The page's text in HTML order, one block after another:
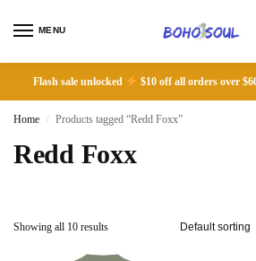
MENU
Flash sale unlocked $10 off all orders over
Home / Products tagged “Redd Foxx”
Redd Foxx
Showing all 10 results